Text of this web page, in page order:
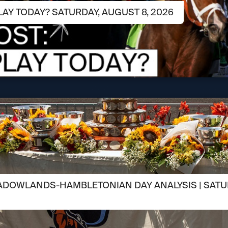
TODAY? SATURDAY, AUGUST 8, 2026
HAMBLETONIAN DAY ANALYSIS |